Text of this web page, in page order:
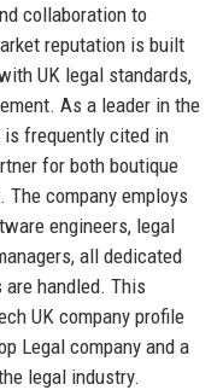
collaboration to
reputation is built
UK legal standards,
As a leader in the
is frequently cited in
for both boutique
company employs
engineers, legal
all dedicated
handled. This
UK company profile
Legal company and a
legal industry.